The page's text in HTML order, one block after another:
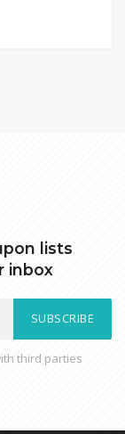
lists
inbox
SUBSCRIBE
third parties